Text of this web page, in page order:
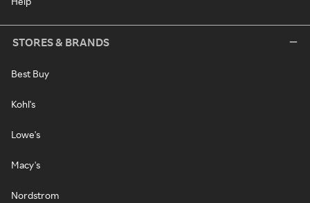
STORES & BRANDS
Best Buy
Kohl's
Lowe's
Macy's
Nordstrom